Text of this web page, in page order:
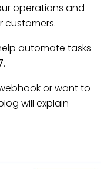
operations and
customers.
automate tasks
.
or want to
will explain